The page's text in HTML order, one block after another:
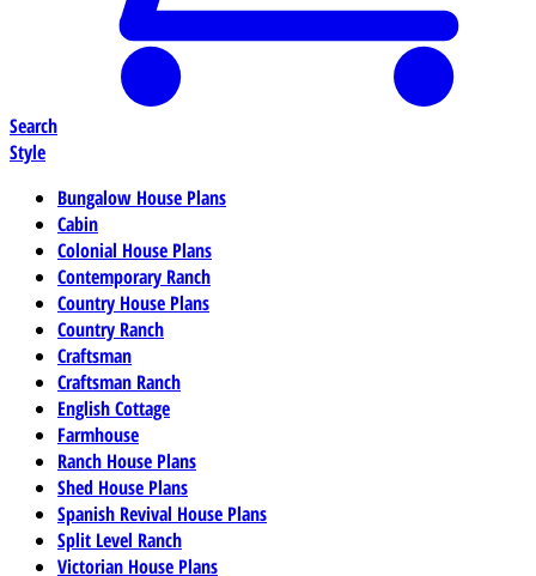
Search
Style
Bungalow House Plans
Cabin
Colonial House Plans
Contemporary Ranch
Country House Plans
Country Ranch
Craftsman
Craftsman Ranch
English Cottage
Farmhouse
Ranch House Plans
Shed House Plans
Spanish Revival House Plans
Split Level Ranch
Victorian House Plans